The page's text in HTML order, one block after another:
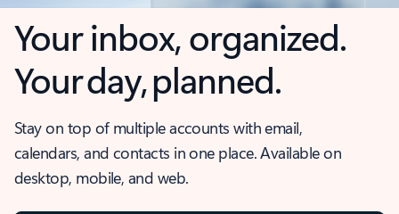
Your inbox, organized.
Your day, planned.
Stay on top of multiple accounts with email,
calendars, and contacts in one place. Available on
desktop, mobile, and web.